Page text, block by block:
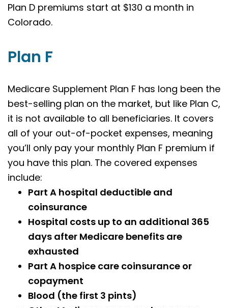
Plan D premiums start at $130 a month in
Colorado.
Plan F
Medicare Supplement Plan F has long been the
best-selling plan on the market, but like Plan C,
it is not available to all beneficiaries. It covers
all of your out-of-pocket expenses, meaning
you’ll only pay your monthly Plan F premium if
you have this plan. The covered expenses
include:
Part A hospital deductible and
coinsurance
Hospital costs up to an additional 365
days after Medicare benefits are
exhausted
Part A hospice care coinsurance or
copayment
Blood (the first 3 pints)